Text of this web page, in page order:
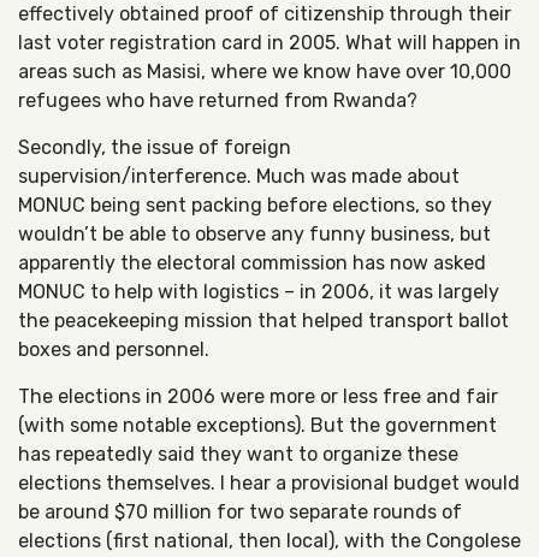
effectively obtained proof of citizenship through their
last voter registration card in 2005. What will happen in
areas such as Masisi, where we know have over 10,000
refugees who have returned from Rwanda?
Secondly, the issue of foreign
supervision/interference. Much was made about
MONUC being sent packing before elections, so they
wouldn’t be able to observe any funny business, but
apparently the electoral commission has now asked
MONUC to help with logistics – in 2006, it was largely
the peacekeeping mission that helped transport ballot
boxes and personnel.
The elections in 2006 were more or less free and fair
(with some notable exceptions). But the government
has repeatedly said they want to organize these
elections themselves. I hear a provisional budget would
be around $70 million for two separate rounds of
elections (first national, then local), with the Congolese